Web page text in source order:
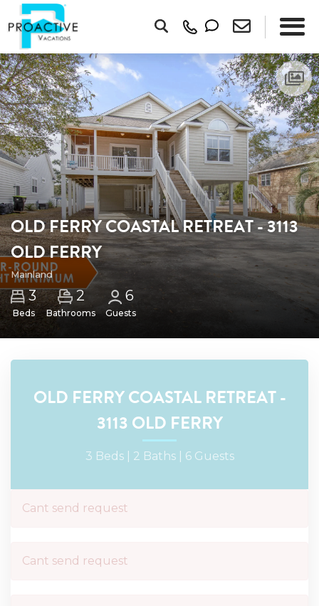
OLD FERRY COASTAL RETREAT - 3113
OLD FERRY
Mainland
3
Beds
2
Bathrooms
6
Guests
OLD FERRY COASTAL RETREAT -
3113 OLD FERRY
3 Beds | 2 Baths | 6 Guests
Cant send request
Cant send request